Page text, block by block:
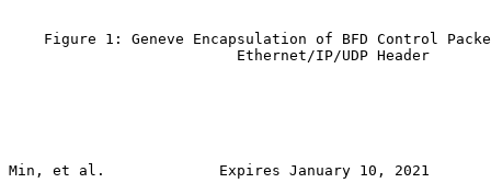
Figure 1: Geneve Encapsulation of BFD Control
                          Ethernet/IP/UDP Header
Min, et al.             Expires January 10, 2021